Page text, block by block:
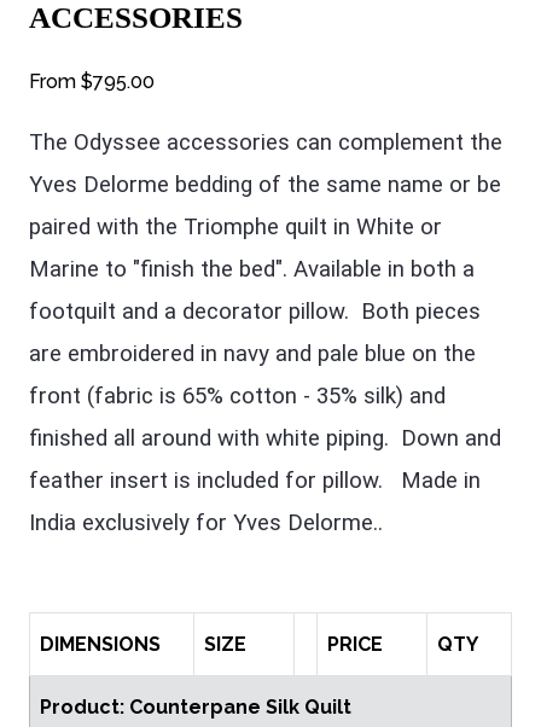
ACCESSORIES
From $795.00
The Odyssee accessories can complement the
Yves Delorme bedding of the same name or be
paired with the Triomphe quilt in White or
Marine to "finish the bed". Available in both a
footquilt and a decorator pillow. Both pieces
are embroidered in navy and pale blue on the
front (fabric is 65% cotton - 35% silk) and
finished all around with white piping. Down and
feather insert is included for pillow. Made in
India exclusively for Yves Delorme..
DIMENSIONS SIZE PRICE QTY
Product: Counterpane Silk Quilt